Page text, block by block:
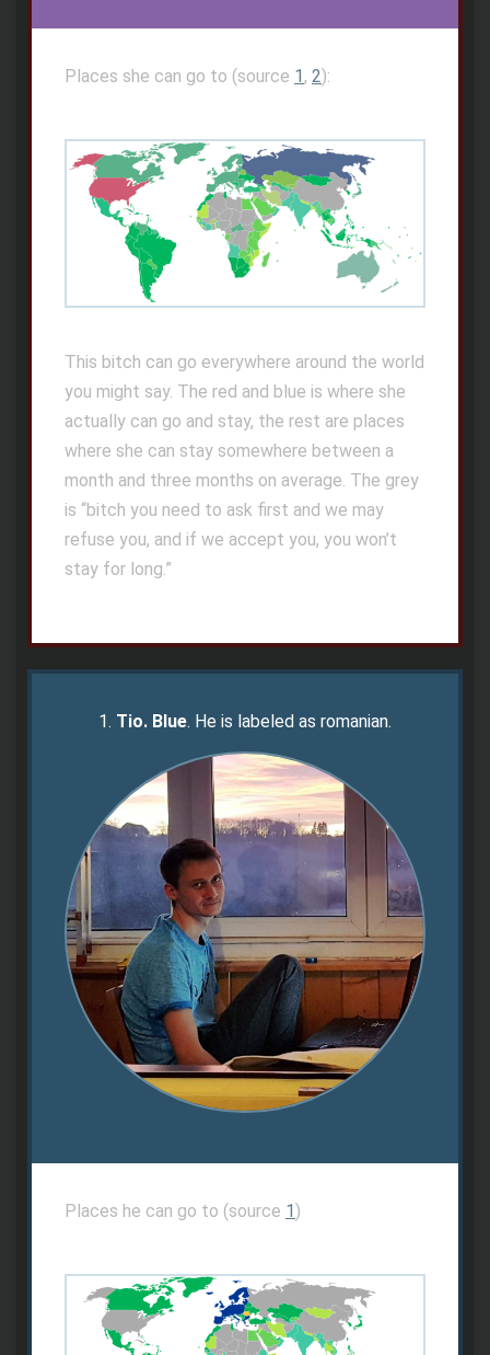
Places she can go to (source 1, 2):
This bitch can go everywhere around the world
you might say. The red and blue is where she
actually can go and stay, the rest are places
where she can stay somewhere between a
month and three months on average. The grey
is “bitch you need to ask first and we may
refuse you, and if we accept you, you won’t
stay for long.”
1. Tio. Blue. He is labeled as romanian.
Places he can go to (source 1)